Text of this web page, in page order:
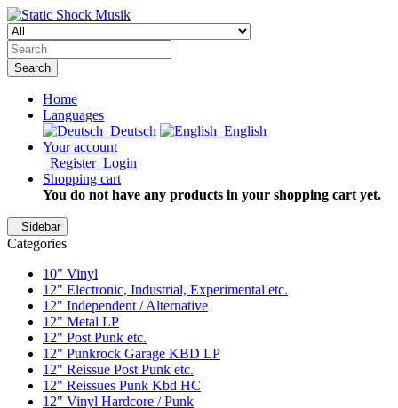
Search
Home
Languages
Deutsch
English
Your account
RegisterLogin
Shopping cart
You do not have any products in your shopping cart yet.
Sidebar
Categories
10" Vinyl
12" Electronic, Industrial, Experimental etc.
12" Independent / Alternative
12" Metal LP
12" Post Punk etc.
12" Punkrock Garage KBD LP
12" Reissue Post Punk etc.
12" Reissues Punk Kbd HC
12" Vinyl Hardcore / Punk